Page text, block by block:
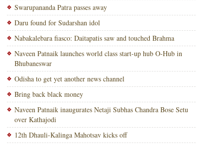
Swarupananda Patra passes away
Daru found for Sudarshan idol
Nabakalebara fiasco: Daitapatis saw and touched Brahma
Naveen Patnaik launches world class start-up hub O-Hub in
Bhubaneswar
Odisha to get yet another news channel
Bring back black money
Naveen Patnaik inaugurates Netaji Subhas Chandra Bose Setu
over Kathajodi
12th Dhauli-Kalinga Mahotsav kicks off